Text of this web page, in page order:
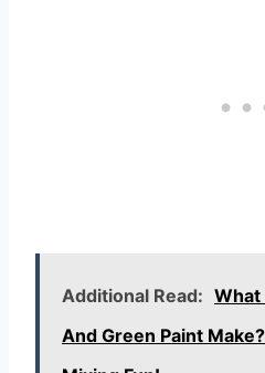
Additional Read: What
And Green Paint